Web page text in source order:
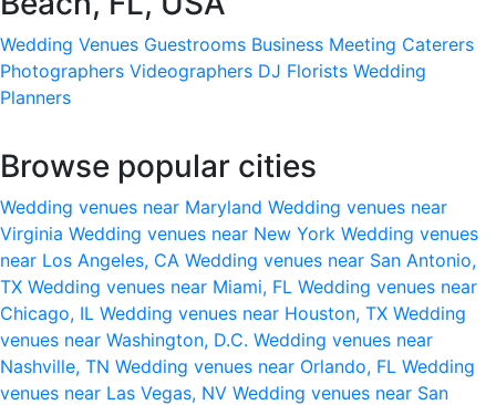
Wedding Venues Guestrooms Business Meeting Caterers
Photographers Videographers DJ Florists Wedding
Planners
Browse popular cities
Wedding venues near Maryland Wedding venues near
Virginia Wedding venues near New York Wedding venues
near Los Angeles, CA Wedding venues near San Antonio,
TX Wedding venues near Miami, FL Wedding venues near
Chicago, IL Wedding venues near Houston, TX Wedding
venues near Washington, D.C. Wedding venues near
Nashville, TN Wedding venues near Orlando, FL Wedding
venues near Las Vegas, NV Wedding venues near San